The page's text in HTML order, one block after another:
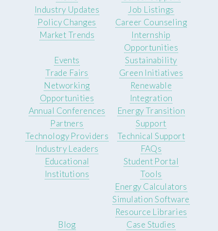
Industry Updates
Policy Changes
Market Trends
Job Listings
Career Counseling
Internship
Opportunities
Events
Trade Fairs
Networking
Opportunities
Annual Conferences
Sustainability
Green Initiatives
Renewable
Integration
Energy Transition
Partners
Technology Providers
Industry Leaders
Educational
Institutions
Support
Technical Support
FAQs
Student Portal
Tools
Energy Calculators
Simulation Software
Resource Libraries
Blog
Case Studies